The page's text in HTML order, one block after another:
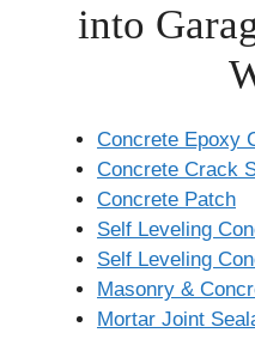
into
Concrete Epoxy
Concrete Crack
Concrete Patch
Self Leveling
Self Leveling
Masonry &
Mortar Joint